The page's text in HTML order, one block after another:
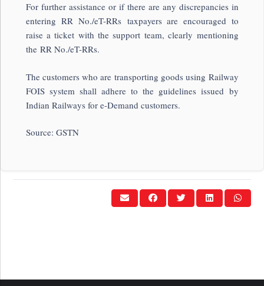
For further assistance or if there are any discrepancies in
entering RR No./eT-RRs taxpayers are encouraged to
raise a ticket with the support team, clearly mentioning
the RR No./eT-RRs.
The customers who are transporting goods using Railway
FOIS system shall adhere to the guidelines issued by
Indian Railways for e-Demand customers.
Source: GSTN